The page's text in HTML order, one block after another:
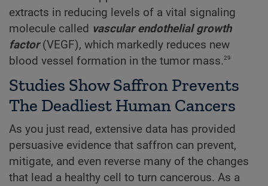
extracts in reducing levels of a vital signaling
molecule called vascular endothelial growth
factor(VEGF), which markedly reduces new
blood vessel formation in the tumor mass.29
Studies Show Saffron Prevents
The Deadliest Human Cancers
As you just read, extensive data has provided
persuasive evidence that saffron can prevent,
mitigate, and even reverse many of the changes
that lead a healthy cell to turn cancerous. As a